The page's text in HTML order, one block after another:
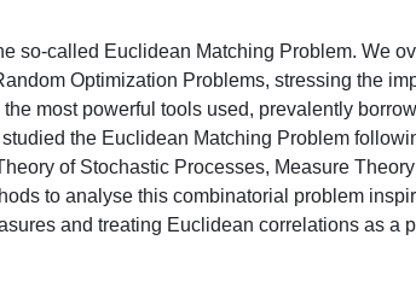
so-called Euclidean Matching Problem. We
Optimization Problems, stressing the
most powerful tools used, prevalently
the Euclidean Matching Problem
of Stochastic Processes, Measure
to analyse this combinatorial problem
and treating Euclidean correlations as a